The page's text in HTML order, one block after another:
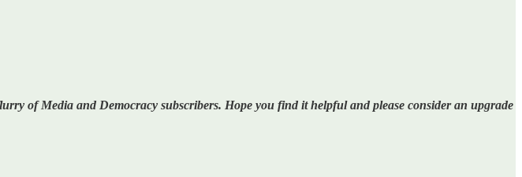
of Media and Democracy subscribers. Hope you find it helpful and please consider an upgrade